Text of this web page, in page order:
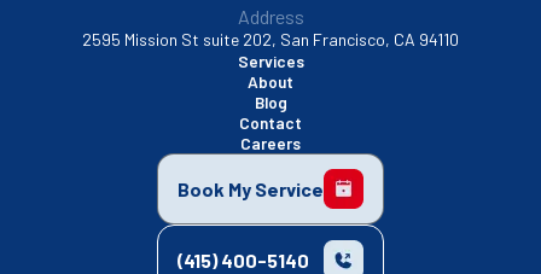
Address
2595 Mission St suite 202, San Francisco, CA 94110
Services
About
Blog
Contact
Careers
Book My Service
(415) 400-5140